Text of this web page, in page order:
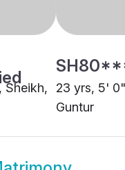
Sheikh,
23 yrs, 5'
Guntur